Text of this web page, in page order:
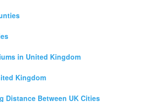
in United Kingdom
Kingdom
Distance Between UK Cities